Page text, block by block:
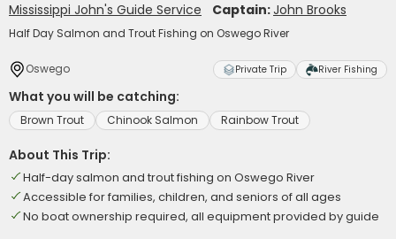
Mississippi John's Guide Service Captain:John Brooks
Half Day Salmon and Trout Fishing on Oswego River
Oswego Private Trip River Fishing
What you will be catching:
Brown Trout Chinook Salmon Rainbow Trout
About This Trip:
Half-day salmon and trout fishing on Oswego River
Accessible for families, children, and seniors of all ages
No boat ownership required, all equipment provided by guide